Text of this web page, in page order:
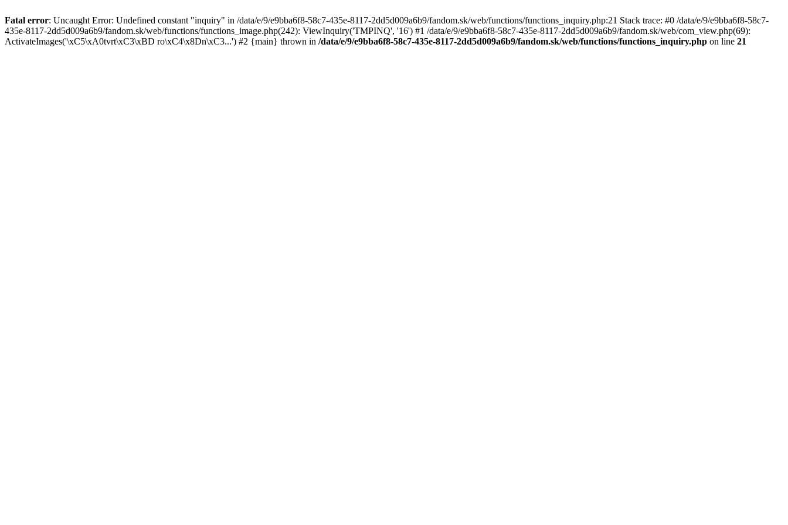
Fatal error: Uncaught Error: Undefined constant "inquiry" in /data/e/9/e9bba6f8-58c7-435e-8117-2dd5d009a6b9/fandom.sk/web/functions/functions_inquiry.php:21 Stack trace: #0 /data/e/9/e9bba6f8-58c7-
435e-8117-2dd5d009a6b9/fandom.sk/web/functions/functions_image.php(242): ViewInquiry('TMPINQ', '16') #1 /data/e/9/e9bba6f8-58c7-435e-8117-2dd5d009a6b9/fandom.sk/web/com_view.php(69):
ActivateImages('\xC5\xA0tvrt\xC3\xBD ro\xC4\x8Dn\xC3...') #2 {main} thrown in /data/e/9/e9bba6f8-58c7-435e-8117-2dd5d009a6b9/fandom.sk/web/functions/functions_inquiry.php on line 21